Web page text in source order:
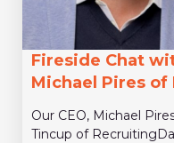
Fireside Chat
Michael Pires
Our CEO, Michael
Tincup of